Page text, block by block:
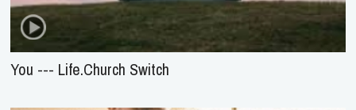
You --- Life.Church Switch